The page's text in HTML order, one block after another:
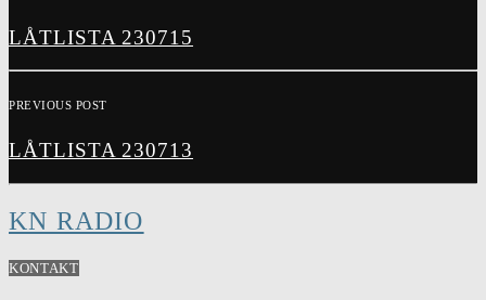
LÅTLISTA 230715
PREVIOUS POST
LÅTLISTA 230713
KN RADIO
KONTAKT